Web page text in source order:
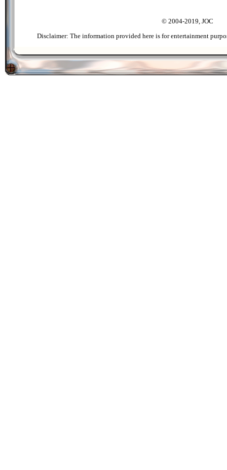
© 2004-2019, JOC
Disclaimer: The information provided here is for entertainment